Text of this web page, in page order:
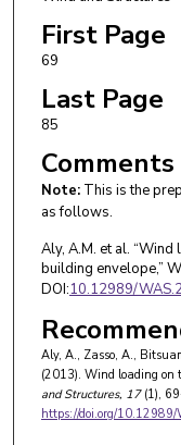
First Page
69
Last Page
85
Comments
Note:This is the
as follows.
Aly, A.M. et al.
building envelope,”
DOI:10.12989/
Aly, A., Zasso, A.,
(2013). Wind loading on
and Structures, 17(1),
https://doi.org/